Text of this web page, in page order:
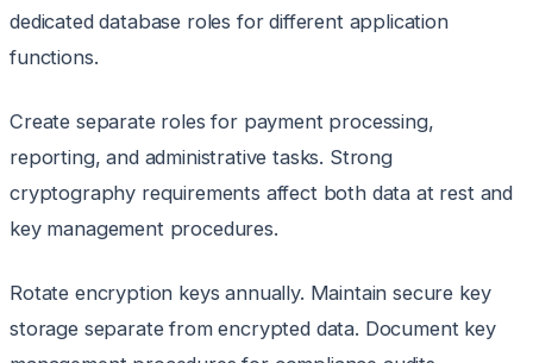
dedicated database roles for different application
functions.
Create separate roles for payment processing,
reporting, and administrative tasks. Strong
cryptography requirements affect both data at rest and
key management procedures.
Rotate encryption keys annually. Maintain secure key
storage separate from encrypted data. Document key